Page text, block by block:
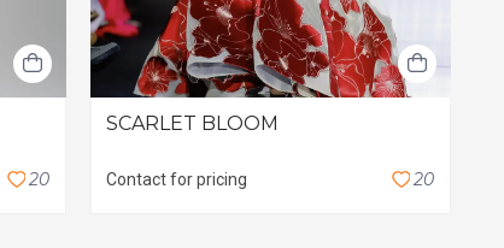
20
SCARLET BLOOM
Contact for pricing 20